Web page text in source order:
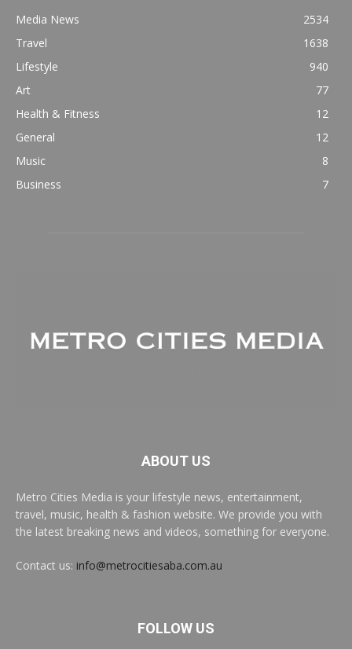
Media News
2534
Travel
1638
Lifestyle
940
Art
77
Health & Fitness
12
General
12
Music
8
Business
7
ABOUT US
Metro Cities Media is your lifestyle news, entertainment,
travel, music, health & fashion website. We provide you with
the latest breaking news and videos, something for everyone.
Contact us: info@metrocitiesaba.com.au
FOLLOW US